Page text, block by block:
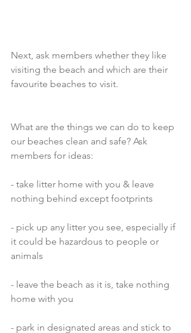
Next, ask members whether they like
visiting the beach and which are their
favourite beaches to visit.
What are the things we can do to keep
our beaches clean and safe? Ask
members for ideas:
- take litter home with you & leave
nothing behind except footprints
- pick up any litter you see, especially if
it could be hazardous to people or
animals
- leave the beach as it is, take nothing
home with you
- park in designated areas and stick to